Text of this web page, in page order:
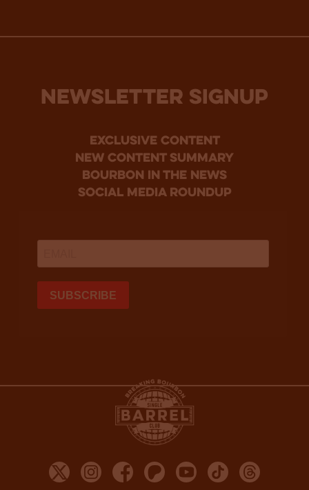
NEWSLETTER SIGNUP
Exclusive Content
new content summary
bourbon in the news
social media roundup